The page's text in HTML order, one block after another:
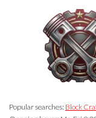
Auto
Solutions
Popular searches: Block